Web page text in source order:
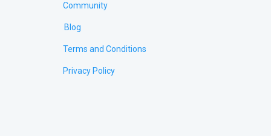
Community
Blog
Terms and Conditions
Privacy Policy